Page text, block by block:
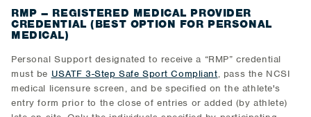
RMP – REGISTERED MEDICAL PROVIDER
CREDENTIAL (BEST OPTION FOR PERSONAL
MEDICAL)
Personal Support designated to receive a “RMP” credential
must be USATF 3-Step Safe Sport Compliant, pass the NCSI
medical licensure screen, and be specified on the athlete's
entry form prior to the close of entries or added (by athlete)